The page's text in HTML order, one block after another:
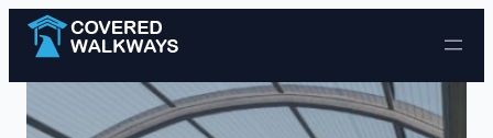
Skip to content